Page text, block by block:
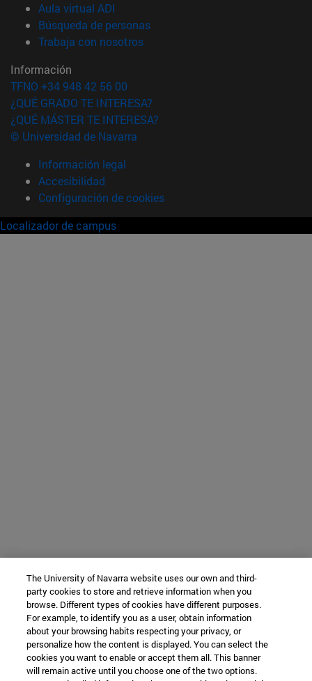
Aula virtual ADI
Búsqueda de personas(abre en nueva ventana)
Trabaja con nosotros(abre en nueva ventana)
Información
TFNO +34 948 42 56 00
¿QUÉ GRADO TE INTERESA?
¿QUÉ MÁSTER TE INTERESA?
© Universidad de Navarra
Información legal
Accesibilidad
Configuración de cookies
Localizador de campus
The University of Navarra website uses our own and third-
party cookies to store and retrieve information when you
browse. Different types of cookies have different purposes.
For example, to identify you as a user, obtain information
about your browsing habits respecting your privacy, or
personalize how the content is displayed. You can select the
cookies you want to enable or accept them all. This banner
will remain active until you choose one of the two options.